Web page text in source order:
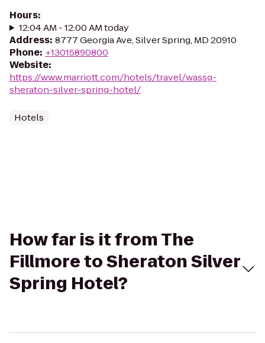
Hours:
12:04 AM - 12:00 AM today
Address: 8777 Georgia Ave, Silver Spring, MD 20910
Phone: +13015890800
Website:
https://www.marriott.com/hotels/travel/wassg-
sheraton-silver-spring-hotel/
Hotels
How far is it from The
Fillmore to Sheraton Silver
Spring Hotel?